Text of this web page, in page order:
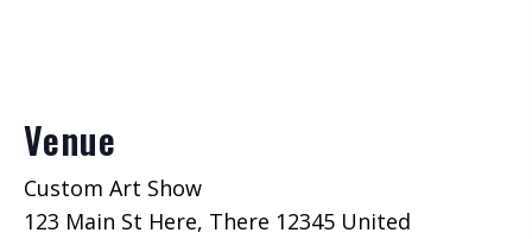
Venue
Custom Art Show
123 Main St Here, There 12345 United